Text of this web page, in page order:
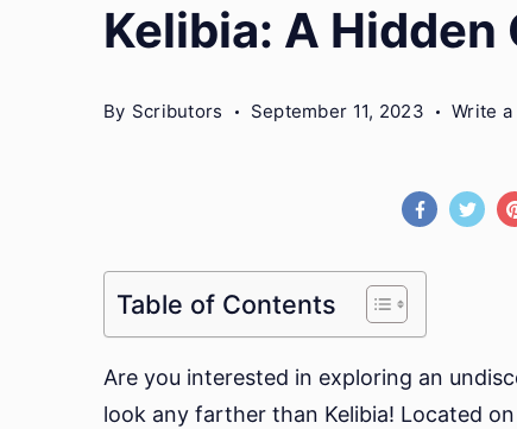
Kelibia: A Hidden
By Scributors September 11, 2023 Write
Table of Contents
Are you interested in exploring an
look any farther than Kelibia! Located